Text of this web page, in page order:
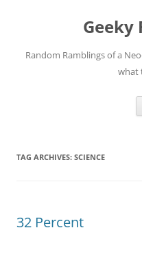
Geeky
Random Ramblings of a
what
TAG ARCHIVES: SCIENCE
32 Percent